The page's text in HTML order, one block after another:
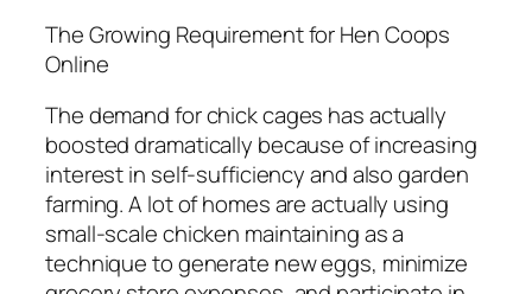
The Growing Requirement for Hen Coops
Online
The demand for chick cages has actually
boosted dramatically because of increasing
interest in self-sufficiency and also garden
farming. A lot of homes are actually using
small-scale chicken maintaining as a
technique to generate new eggs, minimize